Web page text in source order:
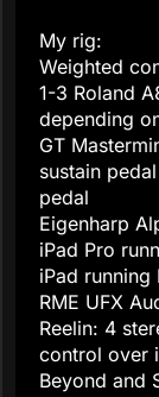
My rig:
Weighted
1-3 Roland
depending
GT
sustain
pedal
Eigenharp
iPad Pro
iPad running
RME UFX
Reelin: 4
control over
Beyond and